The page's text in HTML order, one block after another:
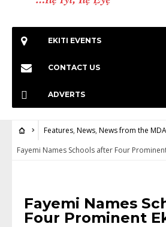
EKITI EVENTS
CONTACT US
ADVERTS
Features, News, News from the
Fayemi Names Schools after Four
Fayemi Names
Four Prominent